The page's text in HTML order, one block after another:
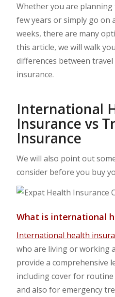
Whether you are
few years or simply go on
weeks, there are many
this article, we will walk
differences between
insurance.
International
Insurance vs
Insurance
We will also point out
consider before you buy
What is international
International health
who are living or working
provide a comprehensive
including cover for
and also for emergency